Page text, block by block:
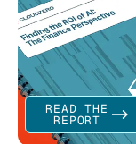
READ THE
REPORT